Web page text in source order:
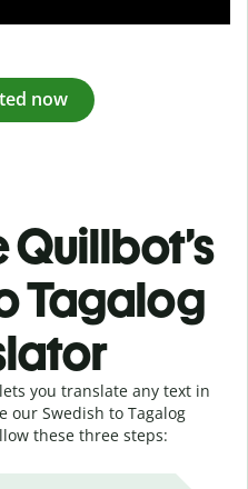
now
Quillbot’s
Tagalog
you translate any text in
our Swedish to Tagalog
these three steps: